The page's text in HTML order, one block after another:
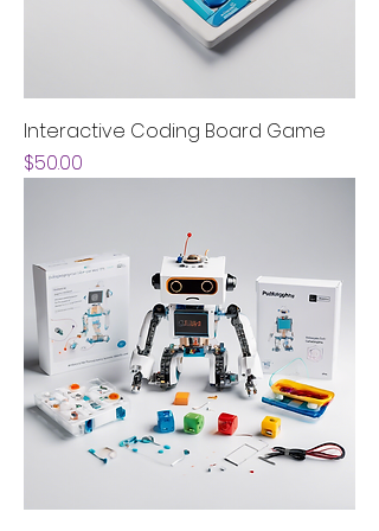
Interactive Coding Board Game
Price
$50.00